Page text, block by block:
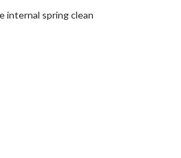
internal spring clean